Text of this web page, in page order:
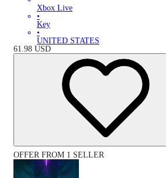
Xbox Live
•
Key
•
UNITED STATES
61.98 USD
OFFER FROM 1 SELLER